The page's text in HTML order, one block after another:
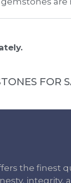
FOR
the finest
integrity,